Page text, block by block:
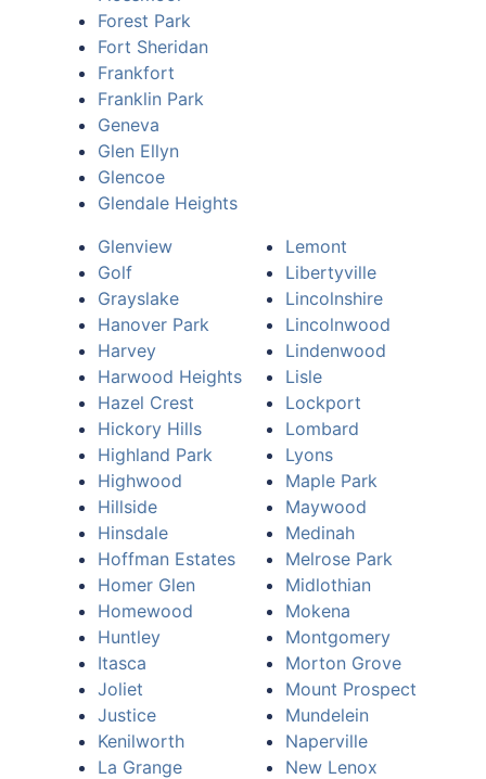
Forest Park
Fort Sheridan
Frankfort
Franklin Park
Geneva
Glen Ellyn
Glencoe
Glendale Heights
Glenview
Golf
Grayslake
Hanover Park
Harvey
Harwood Heights
Hazel Crest
Hickory Hills
Highland Park
Highwood
Hillside
Hinsdale
Hoffman Estates
Homer Glen
Homewood
Huntley
Itasca
Joliet
Justice
Kenilworth
La Grange
Lemont
Libertyville
Lincolnshire
Lincolnwood
Lindenwood
Lisle
Lockport
Lombard
Lyons
Maple Park
Maywood
Medinah
Melrose Park
Midlothian
Mokena
Montgomery
Morton Grove
Mount Prospect
Mundelein
Naperville
New Lenox